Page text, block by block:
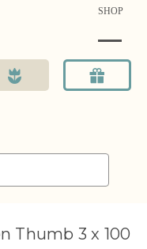
SHOP
Thumb 3 x 100